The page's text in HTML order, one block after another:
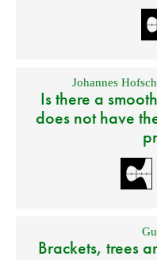
Johannes
Is there a
does not have
Brackets, trees